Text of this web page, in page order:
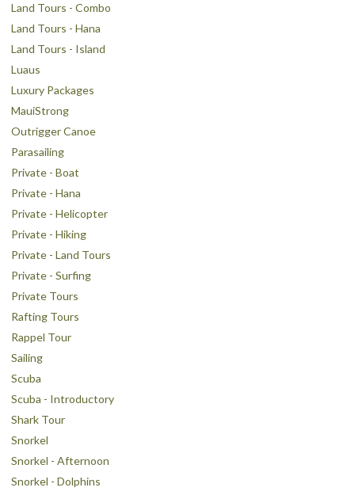
Land Tours - Combo
Land Tours - Hana
Land Tours - Island
Luaus
Luxury Packages
MauiStrong
Outrigger Canoe
Parasailing
Private - Boat
Private - Hana
Private - Helicopter
Private - Hiking
Private - Land Tours
Private - Surfing
Private Tours
Rafting Tours
Rappel Tour
Sailing
Scuba
Scuba - Introductory
Shark Tour
Snorkel
Snorkel - Afternoon
Snorkel - Dolphins